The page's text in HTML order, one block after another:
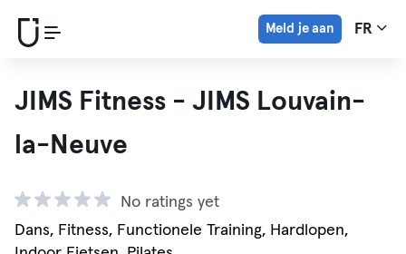
Meld je aan FR
JIMS Fitness - JIMS Louvain-
la-Neuve
No ratings yet
Dans, Fitness, Functionele Training, Hardlopen,